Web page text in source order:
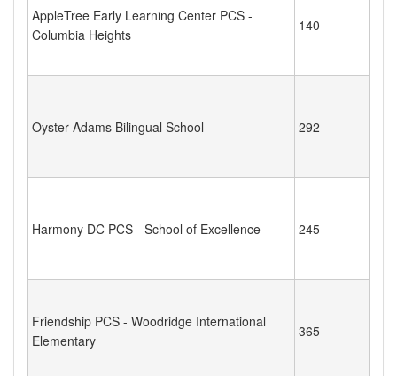
AppleTree Early Learning Center PCS -
Columbia Heights
140
Oyster-Adams Bilingual School 292
Harmony DC PCS - School of Excellence 245
Friendship PCS - Woodridge International
Elementary
365